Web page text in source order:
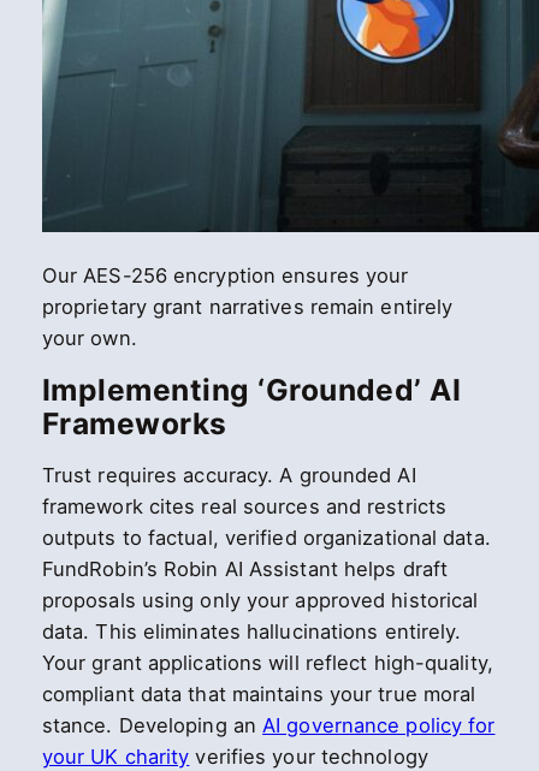
Our AES-256 encryption ensures your
proprietary grant narratives remain entirely
your own.
Implementing ‘Grounded’ AI
Frameworks
Trust requires accuracy. A grounded AI
framework cites real sources and restricts
outputs to factual, verified organizational data.
FundRobin’s Robin AI Assistant helps draft
proposals using only your approved historical
data. This eliminates hallucinations entirely.
Your grant applications will reflect high-quality,
compliant data that maintains your true moral
stance. Developing anAI governance policy for
your UK charity verifies your technology